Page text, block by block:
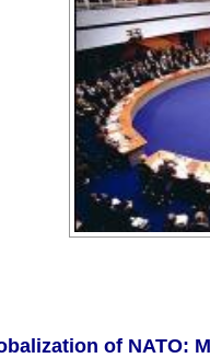
of NATO: